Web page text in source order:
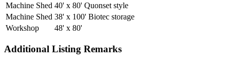
Machine Shed 40' x 80' Quonset style
Machine Shed 38' x 100' Biotec storage
Workshop
48' x 80'
Additional Listing Remarks